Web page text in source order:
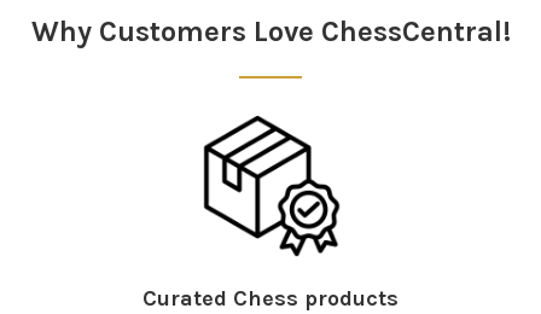
Why Customers Love ChessCentral!
Curated Chess products